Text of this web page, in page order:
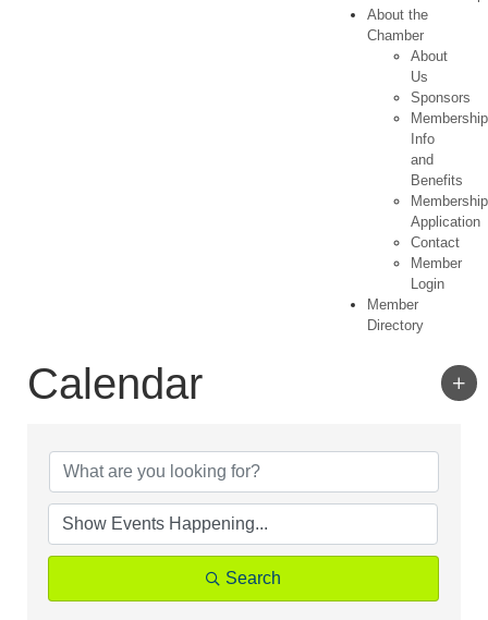
About the
Chamber
About
Us
Sponsors
Membership
Info
and
Benefits
Membership
Application
Contact
Member
Login
Member
Directory
Calendar
Search